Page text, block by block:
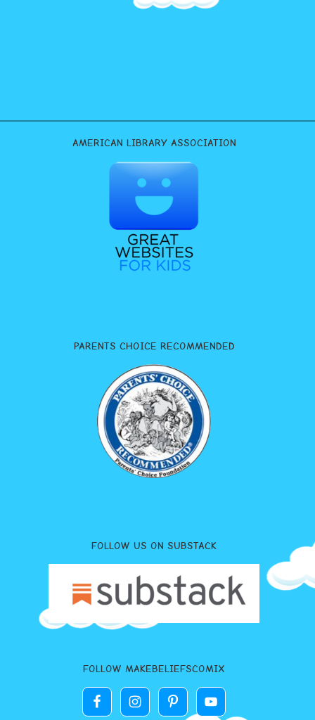
AMERICAN LIBRARY ASSOCIATION
PARENTS CHOICE RECOMMENDED
FOLLOW US ON SUBSTACK
FOLLOW MAKEBELIEFSCOMIX